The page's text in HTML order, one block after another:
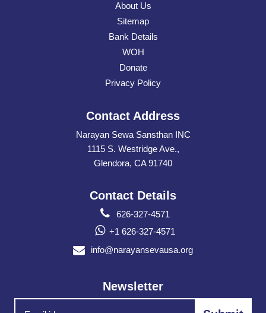
About Us
Sitemap
Bank Details
WOH
Donate
Privacy Policy
Contact Address
Narayan Sewa Sansthan INC
1115 S. Westridge Ave.,
Glendora, CA 91740
Contact Details
626-327-4571
+1 626-327-4571
info@narayansevausa.org
Newsletter